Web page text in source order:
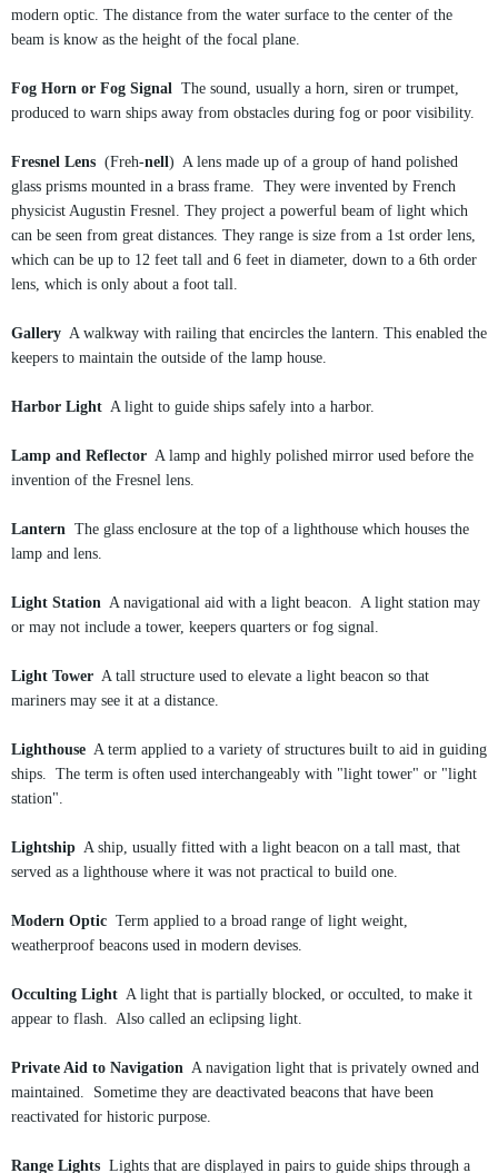
modern optic. The distance from the water surface to the center of the
beam is know as the height of the focal plane.
Fog Horn or Fog Signal The sound, usually a horn, siren or trumpet,
produced to warn ships away from obstacles during fog or poor visibility.
Fresnel Lens (Freh-nell) A lens made up of a group of hand polished
glass prisms mounted in a brass frame. They were invented by French
physicist Augustin Fresnel. They project a powerful beam of light which
can be seen from great distances. They range is size from a 1st order lens,
which can be up to 12 feet tall and 6 feet in diameter, down to a 6th order
lens, which is only about a foot tall.
Gallery A walkway with railing that encircles the lantern. This enabled the
keepers to maintain the outside of the lamp house.
Harbor Light A light to guide ships safely into a harbor.
Lamp and Reflector A lamp and highly polished mirror used before the
invention of the Fresnel lens.
Lantern The glass enclosure at the top of a lighthouse which houses the
lamp and lens.
Light Station A navigational aid with a light beacon. A light station may
or may not include a tower, keepers quarters or fog signal.
Light Tower A tall structure used to elevate a light beacon so that
mariners may see it at a distance.
Lighthouse A term applied to a variety of structures built to aid in guiding
ships. The term is often used interchangeably with "light tower" or "light
station".
Lightship A ship, usually fitted with a light beacon on a tall mast, that
served as a lighthouse where it was not practical to build one.
Modern Optic Term applied to a broad range of light weight,
weatherproof beacons used in modern devises.
Occulting Light A light that is partially blocked, or occulted, to make it
appear to flash. Also called an eclipsing light.
Private Aid to Navigation A navigation light that is privately owned and
maintained. Sometime they are deactivated beacons that have been
reactivated for historic purpose.
Range Lights Lights that are displayed in pairs to guide ships through a